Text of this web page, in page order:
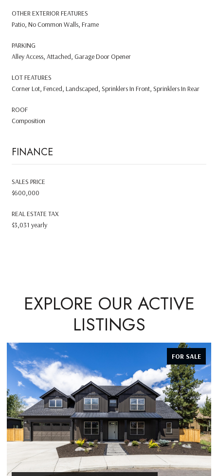
OTHER EXTERIOR FEATURES
Patio, No Common Walls, Frame
PARKING
Alley Access, Attached, Garage Door Opener
LOT FEATURES
Corner Lot, Fenced, Landscaped, Sprinklers In Front, Sprinklers In Rear
ROOF
Composition
FINANCE
SALES PRICE
$600,000
REAL ESTATE TAX
$3,031 yearly
EXPLORE OUR ACTIVE
LISTINGS
FOR SALE